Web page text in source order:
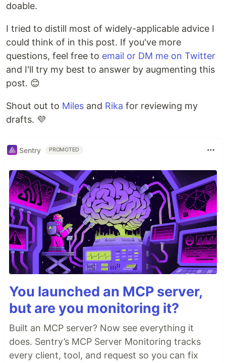
doable.
I tried to distill most of widely-applicable advice I
could think of in this post. If you've more
questions, feel free to email or DM me on Twitter
and I'll try my best to answer by augmenting this
post. 😊
Shout out to Miles and Rika for reviewing my
drafts. 💜
Sentry PROMOTED
You launched an MCP server,
but are you monitoring it?
Built an MCP server? Now see everything it
does. Sentry’s MCP Server Monitoring tracks
every client, tool, and request so you can fix